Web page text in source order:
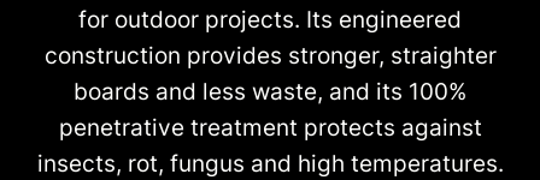
for outdoor projects. Its engineered
construction provides stronger, straighter
boards and less waste, and its 100%
penetrative treatment protects against
insects, rot, fungus and high temperatures.